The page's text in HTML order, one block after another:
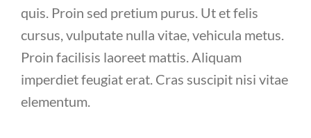
quis. Proin sed pretium purus. Ut et felis
cursus, vulputate nulla vitae, vehicula metus.
Proin facilisis laoreet mattis. Aliquam
imperdiet feugiat erat. Cras suscipit nisi vitae
elementum.